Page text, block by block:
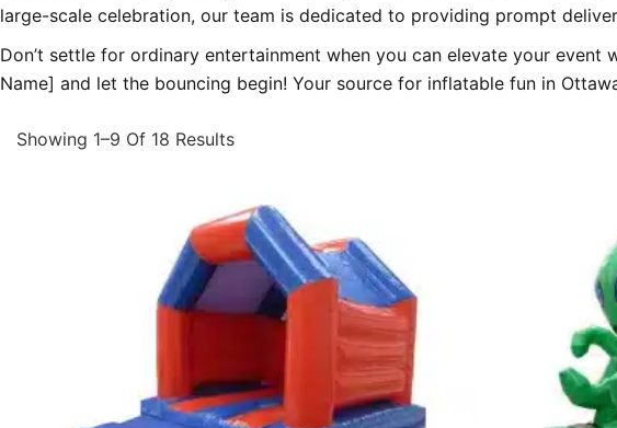
large-scale celebration, our team is dedicated to providing prompt
Don’t settle for ordinary entertainment when you can elevate your
Name] and let the bouncing begin! Your source for inflatable fun in
Showing 1–9 Of 18 Results